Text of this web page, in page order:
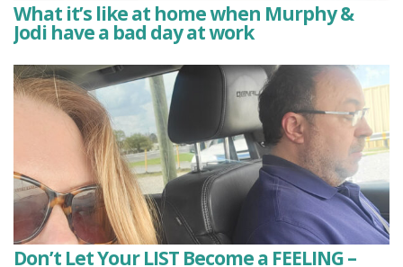
What it’s like at home when Murphy &
Jodi have a bad day at work
Don’t Let Your LIST Become a FEELING –